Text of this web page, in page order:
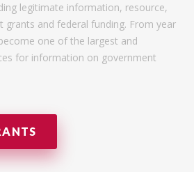
legitimate information, resource,
grants and federal funding. From year
one of the largest and
for information on government